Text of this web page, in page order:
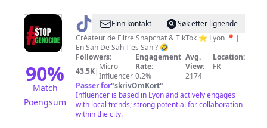
90%
Match
Poengsum
@ Waronx69
🏴‍☠️
🌴
Finn kontakt
Søk etter lignende
Créateur de Filtre Snapchat & TikTok ⭐️ Lyon 📍|
En Sah De Sah T'es Sah ? 🤣
Followers:
43.5K| Micro
Influencer
Engagement
Rate:
0.2%
Avg.
View:
2174
Location:
FR
Passer for"skrivOmKort"
Influencer is based in Lyon and actively engages
with local trends; strong potential for collaboration
within the city.